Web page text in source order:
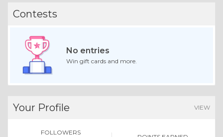
Contests
No entries
Win gift cards and more.
Your Profile VIEW
FOLLOWERS